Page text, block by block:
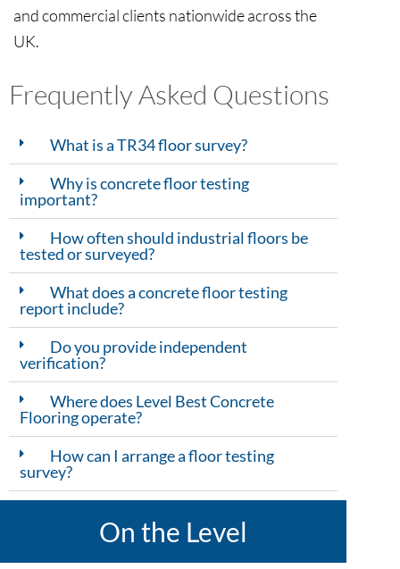
and commercial clients nationwide across the
UK.
Frequently Asked Questions
What is a TR34 floor survey?
Why is concrete floor testing
important?
How often should industrial floors be
tested or surveyed?
What does a concrete floor testing
report include?
Do you provide independent
verification?
Where does Level Best Concrete
Flooring operate?
How can I arrange a floor testing
survey?
On the Level